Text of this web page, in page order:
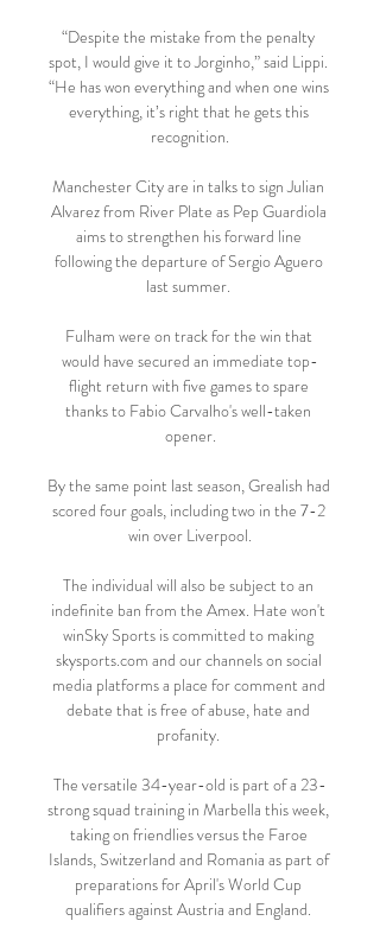
“Despite the mistake from the penalty
spot, I would give it to Jorginho,” said Lippi.
“He has won everything and when one wins
everything, it’s right that he gets this
recognition.
Manchester City are in talks to sign Julian
Alvarez from River Plate as Pep Guardiola
aims to strengthen his forward line
following the departure of Sergio Aguero
last summer.
Fulham were on track for the win that
would have secured an immediate top-
flight return with five games to spare
thanks to Fabio Carvalho's well-taken
opener.
By the same point last season, Grealish had
scored four goals, including two in the 7-2
win over Liverpool.
The individual will also be subject to an
indefinite ban from the Amex. Hate won't
winSky Sports is committed to making
skysports.com and our channels on social
media platforms a place for comment and
debate that is free of abuse, hate and
profanity.
The versatile 34-year-old is part of a 23-
strong squad training in Marbella this week,
taking on friendlies versus the Faroe
Islands, Switzerland and Romania as part of
preparations for April's World Cup
qualifiers against Austria and England.